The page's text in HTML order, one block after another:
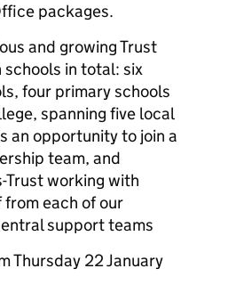
packages.
and growing Trust
schools in total: six
four primary schools
spanning five local
an opportunity to join a
team, and
Trust working with
each of our
support teams
Thursday 22 January